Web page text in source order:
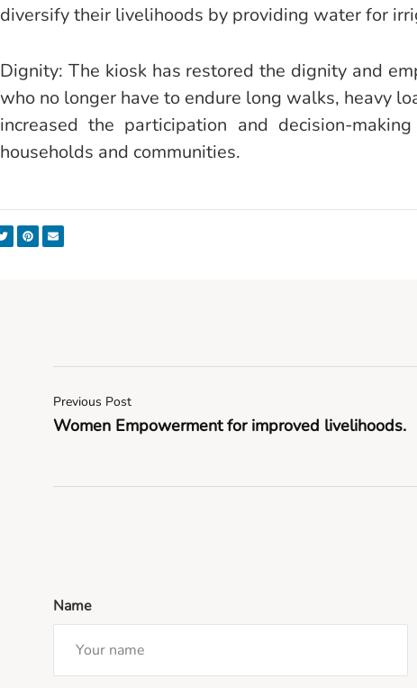
diversify their livelihoods by providing water for
Dignity: The kiosk has restored the dignity and
who no longer have to endure long walks, heavy
increased the participation and decision-
households and communities.
Previous Post
Women Empowerment for improved livelihoods.
Name